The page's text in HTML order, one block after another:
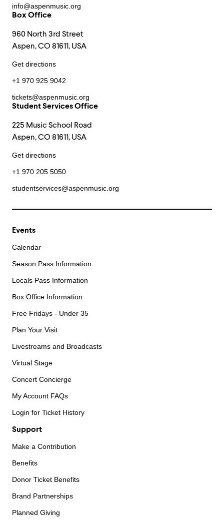
info@aspenmusic.org
Box Office
960 North 3rd Street
Aspen, CO 81611, USA
Get directions
+1 970 925 9042
tickets@aspenmusic.org
Student Services Office
225 Music School Road
Aspen, CO 81611, USA
Get directions
+1 970 205 5050
studentservices@aspenmusic.org
Events
Calendar
Season Pass Information
Locals Pass Information
Box Office Information
Free Fridays - Under 35
Plan Your Visit
Livestreams and Broadcasts
Virtual Stage
Concert Concierge
My Account FAQs
Login for Ticket History
Support
Make a Contribution
Benefits
Donor Ticket Benefits
Brand Partnerships
Planned Giving